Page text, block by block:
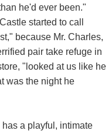
he'd ever been."
started to call
because Mr. Charles,
pair take refuge in
"looked at us like he
was the night he
has a playful, intimate